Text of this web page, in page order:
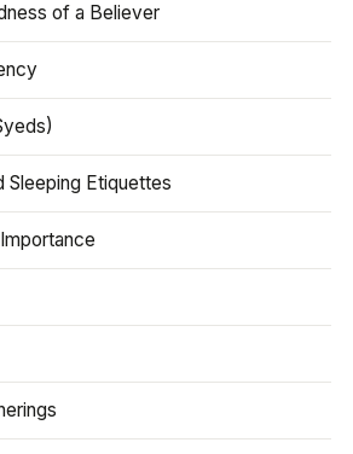
of a Believer
Sleeping Etiquettes